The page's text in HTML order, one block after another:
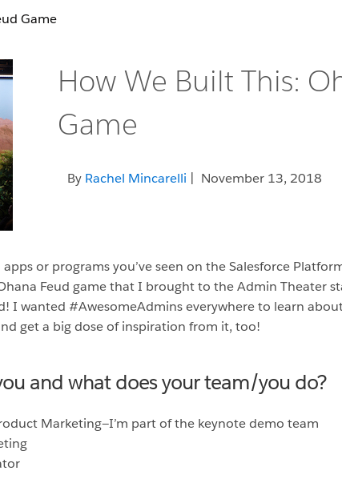
Game
How We Built This:
Game
By Rachel Mincarelli | November 13, 2018
or programs you’ve seen on the Salesforce
Feud game that I brought to the Admin Theater
I wanted #AwesomeAdmins everywhere to learn
get a big dose of inspiration from it, too!
and what does your team/you do?
Marketing—I’m part of the keynote demo team